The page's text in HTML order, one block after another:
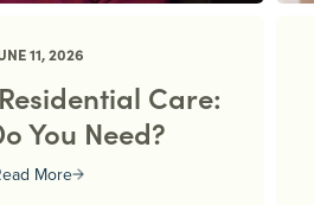
11, 2026
Care:
You Need?
More